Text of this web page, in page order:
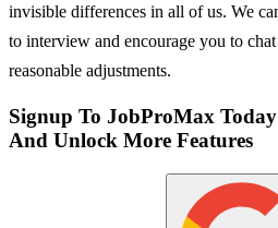
invisible differences in all of us. We
to interview and encourage you to
reasonable adjustments.
Signup To JobProMax
And Unlock More Features